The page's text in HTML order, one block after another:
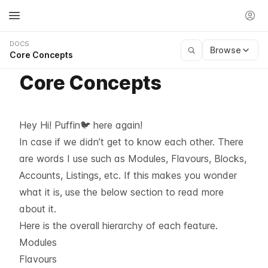
DOCS
Core Concepts Browse
Core Concepts
Hey Hi! Puffin🐦 here again!
In case if we didn’t get to know each other. There
are words I use such as Modules, Flavours, Blocks,
Accounts, Listings, etc. If this makes you wonder
what it is, use the below section to read more
about it.
Here is the overall hierarchy of each feature.
Modules
Flavours